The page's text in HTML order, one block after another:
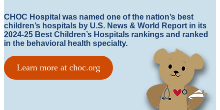
CHOC Hospital was named one of the nation’s best
children’s hospitals by U.S. News & World Report in its
2024-25 Best Children’s Hospitals rankings and ranked
in the behavioral health specialty.
Learn more at choc.org